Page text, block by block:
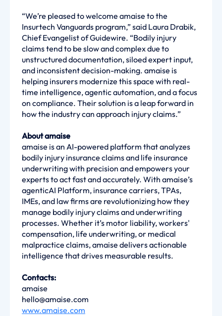
“We’re pleased to welcome amaise to the
Insurtech Vanguards program,” said Laura Drabik,
Chief Evangelist of Guidewire. “Bodily injury
claims tend to be slow and complex due to
unstructured documentation, siloed expert input,
and inconsistent decision-making. amaise is
helping insurers modernize this space with real-
time intelligence, agentic automation, and a focus
on compliance. Their solution is a leap forward in
how the industry can approach injury claims.”
About amaise
amaise is an AI-powered platform that analyzes
bodily injury insurance claims and life insurance
underwriting with precision and empowers your
experts to act fast and accurately. With amaise’s
agenticAI Platform, insurance carriers, TPAs,
IMEs, and law firms are revolutionizing how they
manage bodily injury claims and underwriting
processes. Whether it’s motor liability, workers'
compensation, life underwriting, or medical
malpractice claims, amaise delivers actionable
intelligence that drives measurable results.
Contacts:
amaise
hello@amaise.com
www.amaise.com